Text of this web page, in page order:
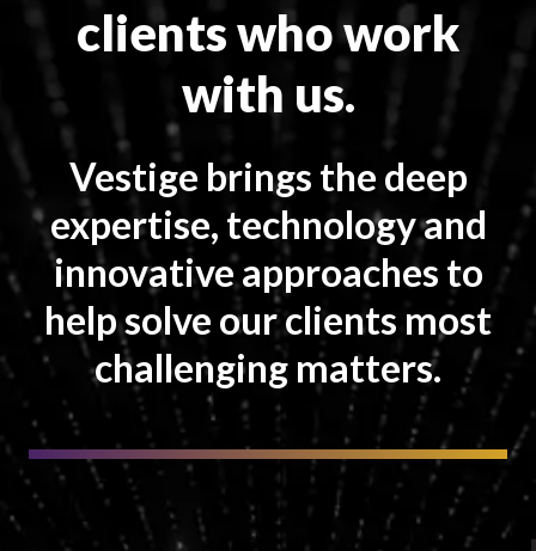
clients who work
with us.
Vestige brings the deep
expertise, technology and
innovative approaches to
help solve our clients most
challenging matters.